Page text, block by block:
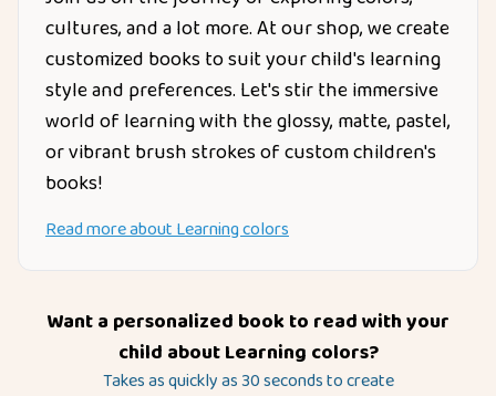
cultures, and a lot more. At our shop, we create
customized books to suit your child's learning
style and preferences. Let's stir the immersive
world of learning with the glossy, matte, pastel,
or vibrant brush strokes of custom children's
books!
Read more aboutLearning colors
Want a personalized book to read with your
child aboutLearning colors?
Takes as quickly as 30 seconds to create